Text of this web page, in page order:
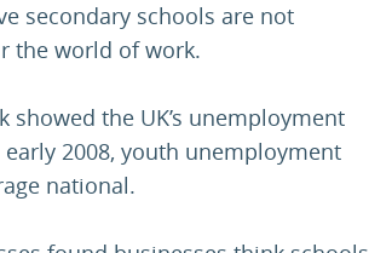
secondary schools are not
the world of work.
showed the UK’s unemployment
2008, youth unemployment
national.